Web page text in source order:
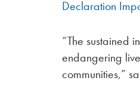
Declaration
“The sustained
endangering
communities,”